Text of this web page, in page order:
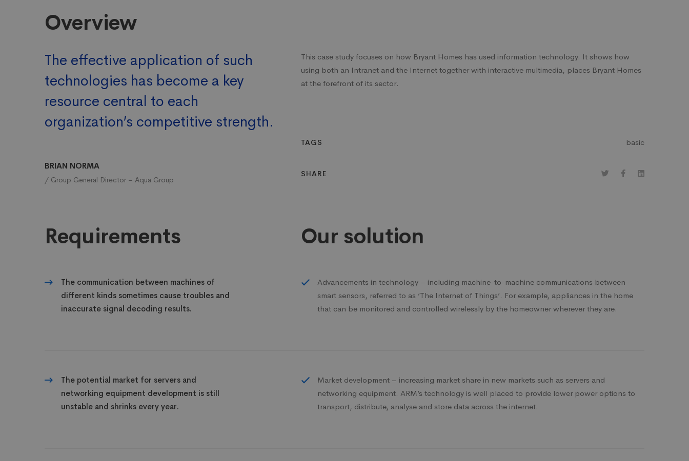
Overview
The effective application of such
technologies has become a key
resource central to each
organization’s competitive strength.
BRIAN NORMA
/ Group General Director – Aqua Group
This case study focuses on how Bryant Homes has used information technology. It shows how
using both an Intranet and the Internet together with interactive multimedia, places Bryant Homes
at the forefront of its sector.
TAGS basic
SHARE
Requirements Our solution
The communication between machines of
different kinds sometimes cause troubles and
inaccurate signal decoding results.
Advancements in technology – including machine-to-machine communications between
smart sensors, referred to as ‘The Internet of Things’. For example, appliances in the home
that can be monitored and controlled wirelessly by the homeowner wherever they are.
The potential market for servers and
networking equipment development is still
unstable and shrinks every year.
Market development – increasing market share in new markets such as servers and
networking equipment. ARM’s technology is well placed to provide lower power options to
transport, distribute, analyse and store data across the internet.